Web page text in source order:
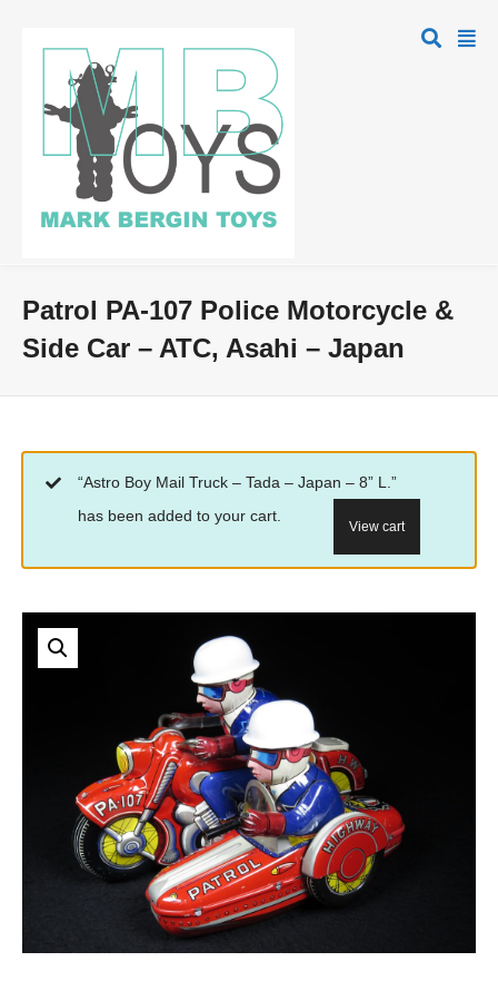
Patrol PA-107 Police Motorcycle &
Side Car – ATC, Asahi – Japan
“Astro Boy Mail Truck – Tada – Japan – 8” L.”
has been added to your cart.
View cart